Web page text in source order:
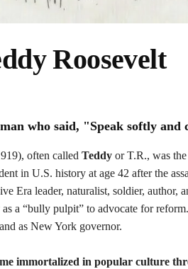
Roosevelt
who said, "Speak softly
often called Teddy orT.R., was
in U.S. history at age 42 after the
Era leader, naturalist, soldier,
a “bully pulpit” to advocate for
as New York governor.
immortalized in popular culture